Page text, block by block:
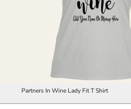
Partners In Wine Lady Fit T Shirt